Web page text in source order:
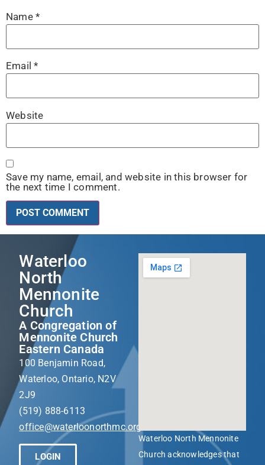
Name *
Email*
Website
Save my name, email, and website in this browser for
the next time I comment.
Waterloo
North
Mennonite
Church
A Congregation of
Mennonite Church
Eastern Canada
100 Benjamin Road,
Waterloo, Ontario, N2V
2J9
(519) 888-6113
office@waterloonorthmc.org
LOGIN
Waterloo North Mennonite
Church acknowledges that